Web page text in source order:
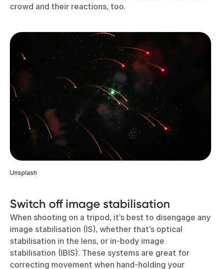
crowd and their reactions, too.
Unsplash
Switch off image stabilisation
When shooting on a tripod, it’s best to disengage any
image stabilisation (IS), whether that’s optical
stabilisation in the lens, or in-body image
stabilisation (IBIS). These systems are great for
correcting movement when hand-holding your